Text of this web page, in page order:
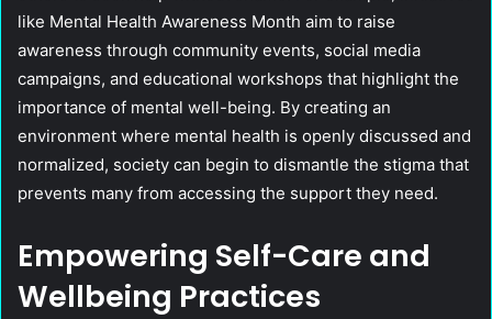
like Mental Health Awareness Month aim to raise
awareness through community events, social media
campaigns, and educational workshops that highlight the
importance of mental well-being. By creating an
environment where mental health is openly discussed and
normalized, society can begin to dismantle the stigma that
prevents many from accessing the support they need.
Empowering Self-Care and
Wellbeing Practices